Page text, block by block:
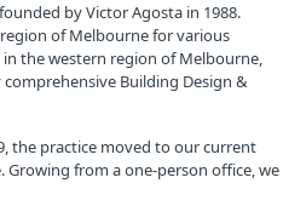
by Victor Agosta in 1988.
of Melbourne for various
the western region of Melbourne,
Building Design &
the practice moved to our current
Growing from a one-person office, we